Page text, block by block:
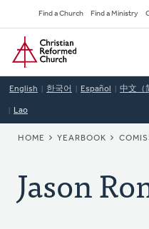
to
main
content
Secondary
Navigation
Find a Church Find a Ministry
Home
English 한국어 Español 中文（
Lao
HOME YEARBOOK
Jason